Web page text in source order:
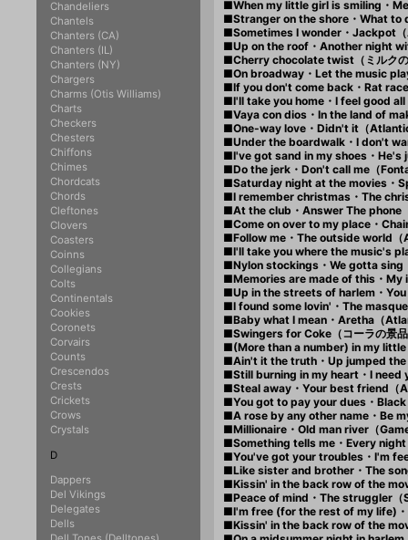
■When my little girl is smiling・
■Stranger on the shore・What to
■Sometimes I wonder・Jackpot
■Up on the roof・Another night
■Cherry chocolate twist（ミルク
■On broadway・Let the music
■If you don't come back・Rat
■I'll take you home・I feel good
■Vaya con dios・In the land of
■One-way love・Didn't it（
■Under the boardwalk・I don't
■I've got sand in my shoes・
■Do the jerk・Don't call me（
■Saturday night at the movies・
■I remember christmas・The
■At the club・Answer The
■Come on over to my place・
■Follow me・The outside world
■I'll take you where the music's
■Nylon stockings・We gotta
■Memories are made of this・
■Up in the streets of harlem・
■I found some lovin'・The
■Baby what I mean・Aretha（
■Swingers for Coke（コーラの景
■(More than a number) in my
■Ain't it the truth・Up jumped
■Still burning in my heart・I need
■Steal away・Your best friend（
■You got to pay your dues・
■A rose by any other name・Be
■Millionaire・Old man river（
■Something tells me・Every
■You've got your troubles・I'm
■Like sister and brother・The
■Kissin' in the back row of the
■Peace of mind・The struggler（
■I'm free (for the rest of my life)
■Kissin' in the back row of the
Chandeliers
Chantels
Chanters (CA)
Chanters (IL)
Chanters (NY)
Chargers
Charms (Otis Williams)
Charts
Checkers
Chesters
Chiffons
Chimes
Chordcats
Chords
Cleftones
Clovers
Coasters
Coinns
Collegians
Colts
Continentals
Cookies
Coronets
Corvairs
Counts
Crescendos
Crests
Crickets
Crows
Crystals
D
Dappers
Del Vikings
Delegates
Dells